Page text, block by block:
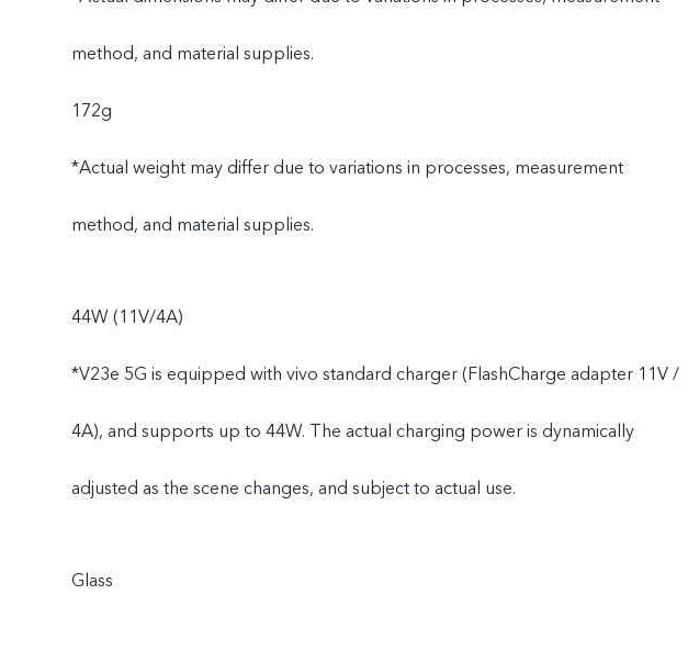
method, and material supplies.
172g
*Actual weight may differ due to variations in processes, measurement
method, and material supplies.
44W (11V/4A)
*V23e 5G is equipped with vivo standard charger (FlashCharge adapter 11V /
4A), and supports up to 44W. The actual charging power is dynamically
adjusted as the scene changes, and subject to actual use.
Glass